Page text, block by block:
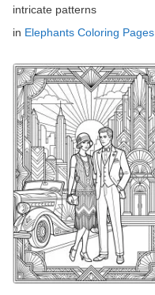
intricate patterns
in Elephants Coloring Pages